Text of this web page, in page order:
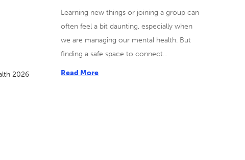
2026
Learning new things or joining a group can
often feel a bit daunting, especially when
we are managing our mental health. But
finding a safe space to connect...
Read More